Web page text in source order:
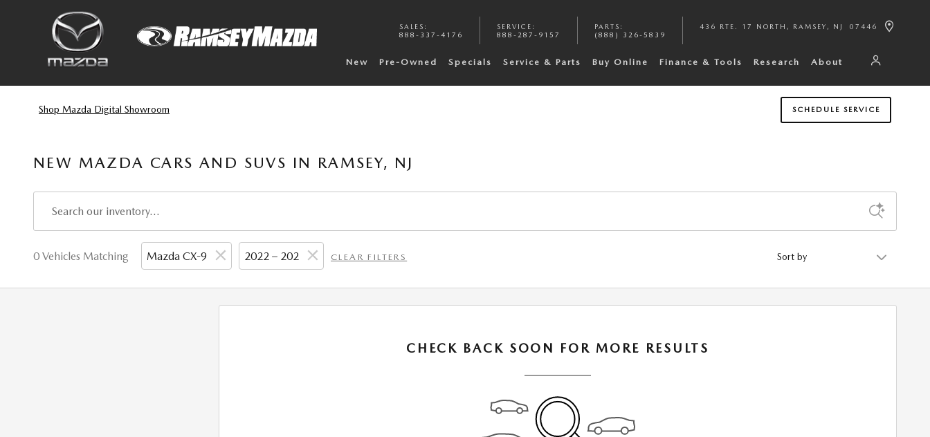
Skip to main content
SALES :
888-337-4176
SERVICE :
888-287-9157
PARTS :
(888) 326-5839
436 RTE. 17 NORTH RAMSEY , NJ 07446
New Pre-Owned Specials Service & Parts Buy Online Finance & Tools Research About
Shop Mazda Digital Showroom SCHEDULE SERVICE
NEW MAZDA CARS AND SUVS IN RAMSEY, NJ
0 Vehicles Matching Mazda CX-9 2022 – 202 CLEAR FILTERS Sort by
CHECK BACK SOON FOR MORE RESULTS